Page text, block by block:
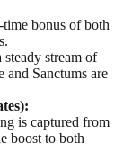
bonus of both
steady stream of
and Sanctums are
is captured from
boost to both